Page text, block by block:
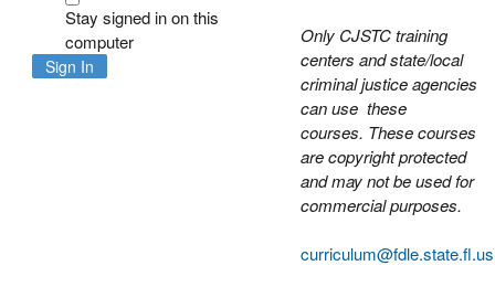
Stay signed in on this
computer
Sign In
Only CJSTC training
centers and state/local
criminal justice agencies
can use these
courses. These courses
are copyright protected
and may not be used for
commercial purposes.
curriculum@fdle.state.fl.us